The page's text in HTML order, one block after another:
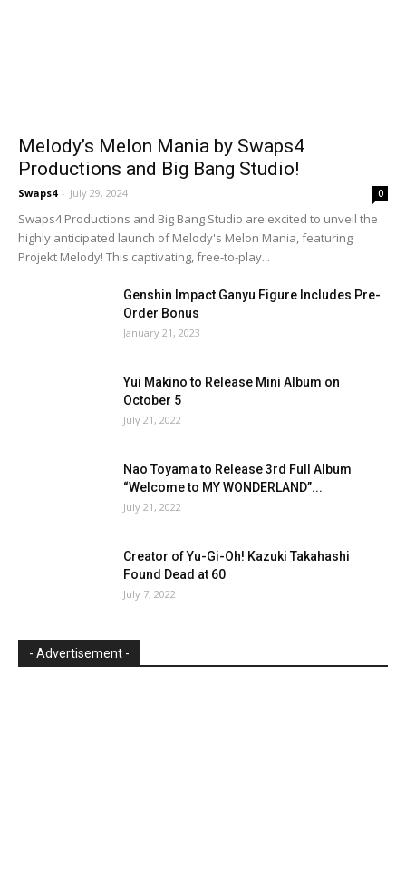
Melody’s Melon Mania by Swaps4
Productions and Big Bang Studio!
Swaps4 - July 29, 2024 0
Swaps4 Productions and Big Bang Studio are excited to unveil the
highly anticipated launch of Melody's Melon Mania, featuring
Projekt Melody! This captivating, free-to-play...
Genshin Impact Ganyu Figure Includes Pre-
Order Bonus
January 21, 2023
Yui Makino to Release Mini Album on
October 5
July 21, 2022
Nao Toyama to Release 3rd Full Album
“Welcome to MY WONDERLAND”...
July 21, 2022
Creator of Yu-Gi-Oh! Kazuki Takahashi
Found Dead at 60
July 7, 2022
- Advertisement -